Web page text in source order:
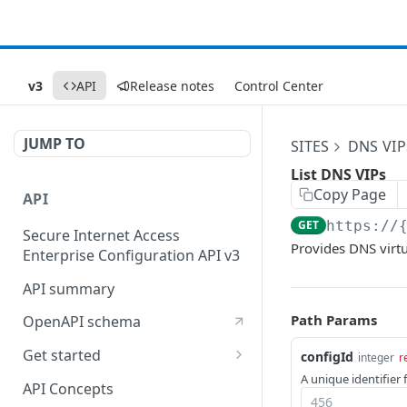
v3 API Release notes Control Center
JUMP TO
API
Secure Internet Access
Enterprise Configuration API v3
API summary
OpenAPI schema
Get started
Set up your API token
API Concepts
SITES
DNS
List DNS VIPs
Copy Page
GET https://
Provides DNS
Path Params
configId integer
A unique identifier